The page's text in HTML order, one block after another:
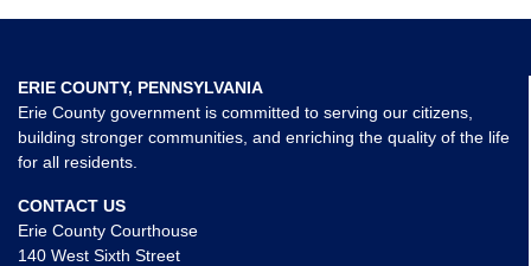
ERIE COUNTY, PENNSYLVANIA
Erie County government is committed to serving our citizens,
building stronger communities, and enriching the quality of the life
for all residents.
CONTACT US
Erie County Courthouse
140 West Sixth Street